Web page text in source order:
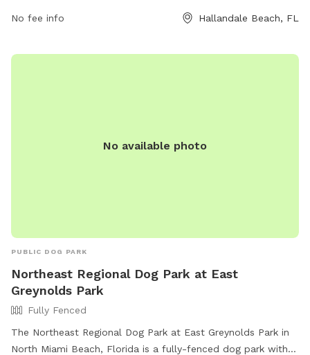
https://www.cohb.org/Facilities/Facility/Details/Golden-Isles-
No fee info Hallandale Beach, FL
No available photo
PUBLIC DOG PARK
Northeast Regional Dog Park at East
Greynolds Park
Fully Fenced
The Northeast Regional Dog Park at East Greynolds Park in
North Miami Beach, Florida is a fully-fenced dog park with